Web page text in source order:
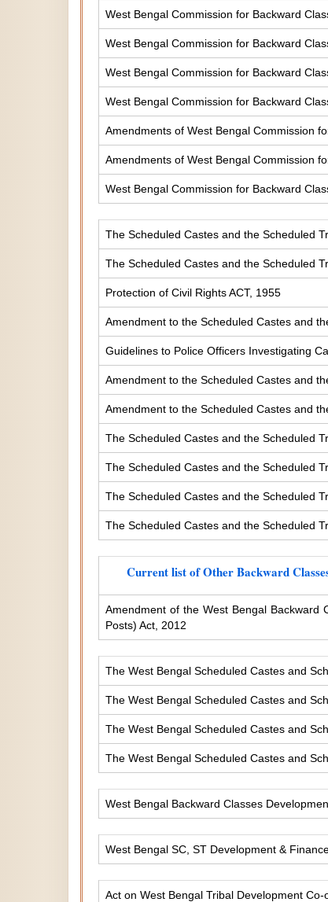
West Bengal Commission for Backward
West Bengal Commission for Backward
West Bengal Commission for Backward
West Bengal Commission for Backward
Amendments of West Bengal Commission
Amendments of West Bengal Commission
West Bengal Commission for Backward
The Scheduled Castes and the Scheduled
The Scheduled Castes and the Scheduled
Protection of Civil Rights ACT, 1955
Amendment to the Scheduled Castes and
Guidelines to Police Officers Investigating
Amendment to the Scheduled Castes and
Amendment to the Scheduled Castes and
The Scheduled Castes and the Scheduled
The Scheduled Castes and the Scheduled
The Scheduled Castes and the Scheduled
The Scheduled Castes and the Scheduled
Current list of Other Backward
Amendment of the West Bengal Backward
Posts) Act, 2012
The West Bengal Scheduled Castes and
The West Bengal Scheduled Castes and
The West Bengal Scheduled Castes and
The West Bengal Scheduled Castes and
West Bengal Backward Classes
West Bengal SC, ST Development &
Act on West Bengal Tribal Development